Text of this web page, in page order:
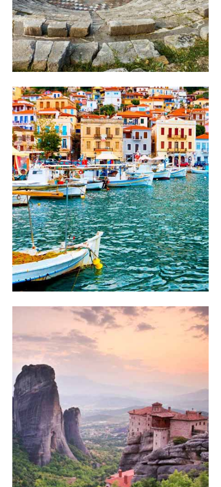
Wonderful Ancient Theatre
Historic Coastal Town of Mani